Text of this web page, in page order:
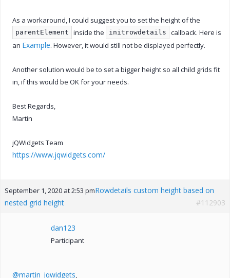
As a workaround, I could suggest you to set the height of the
parentElement inside the initrowdetails
callback. Here is
an Example. However, it would still not be displayed perfectly.
Another solution would be to set a bigger height so all child grids fit
in, if this would be OK for your needs.
Best Regards,
Martin
jQWidgets Team
https://www.jqwidgets.com/
September 1, 2020 at 2:53 pmRowdetails custom height based on
nested grid height
#112903
dan123
Participant
@martin_jqwidgets